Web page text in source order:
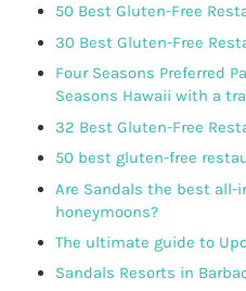
50 Best Gluten-Free
30 Best Gluten-Free
Four Seasons Preferred
Seasons Hawaii with a
32 Best Gluten-Free
50 best gluten-free
Are Sandals the best all-
honeymoons?
The ultimate guide to
Sandals Resorts in